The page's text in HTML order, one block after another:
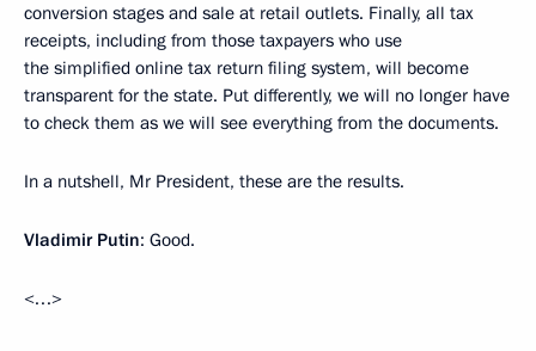
conversion stages and sale at retail outlets. Finally, all tax
receipts, including from those taxpayers who use
the simplified online tax return filing system, will become
transparent for the state. Put differently, we will no longer have
to check them as we will see everything from the documents.
In a nutshell, Mr President, these are the results.
Vladimir Putin: Good.
<…>